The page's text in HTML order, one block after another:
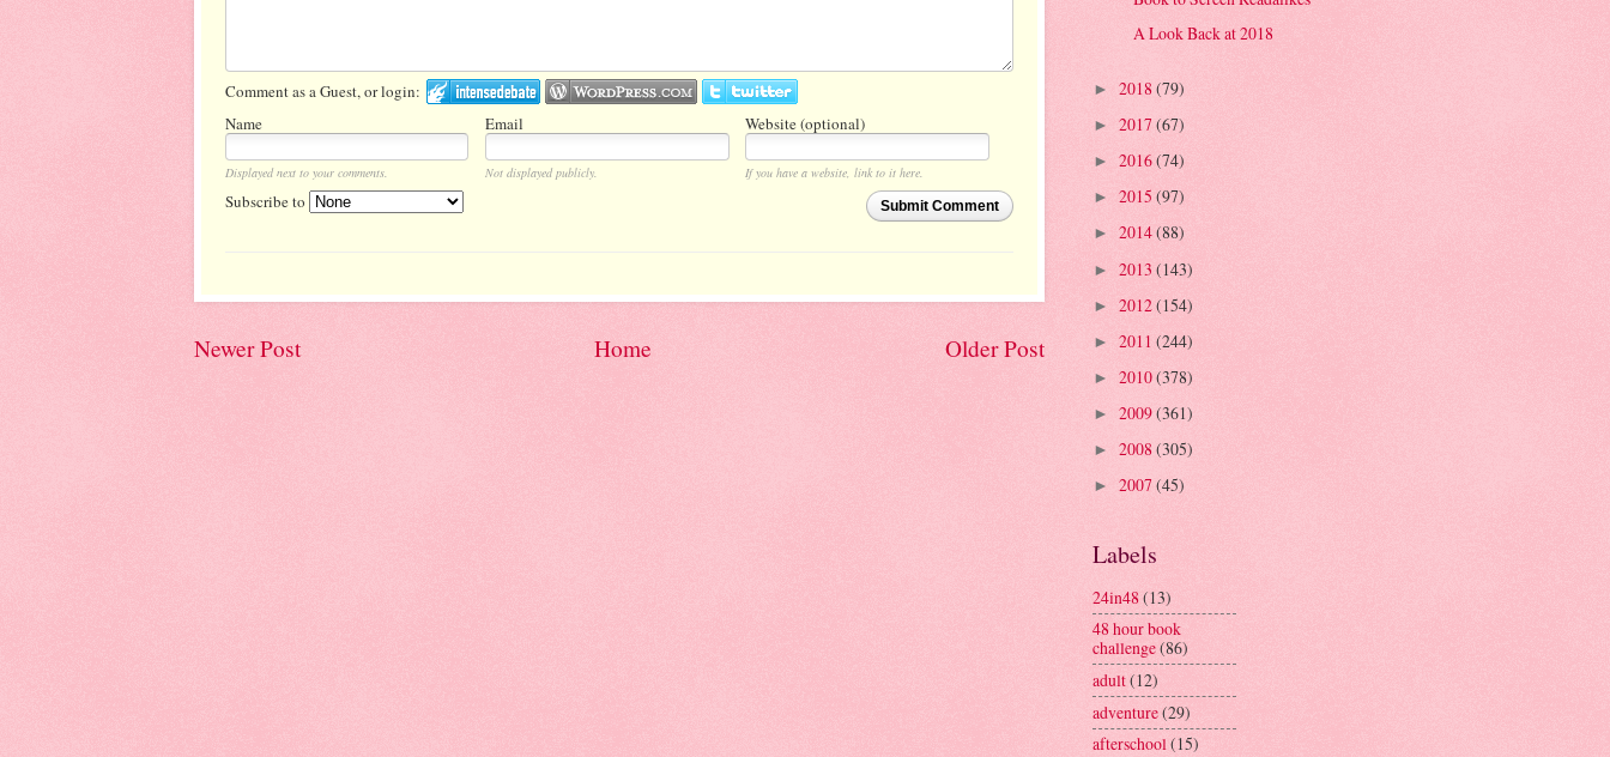
Comment as a Guest, or login:
Name
Email Website (optional)
Displayed next to your comments. Not displayed publicly.
If you have a website, link to it here.
Submit Comment
Subscribe to
Newer Post Older Post
Home
A Look Back at 2018
► 2018 (79)
► 2017 (67)
► 2016(74)
► 2015 (97)
► 2014(88)
► 2013 (143)
► 2012(154)
► 2011 (244)
► 2010(378)
► 2009(361)
► 2008 (305)
► 2007 (45)
Labels
24in48(13)
48 hour book
challenge(86)
adult(12)
adventure(29)
afterschool(15)